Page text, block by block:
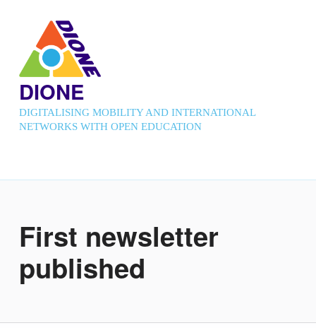
DIONE
DIGITALISING MOBILITY AND INTERNATIONAL
NETWORKS WITH OPEN EDUCATION
First newsletter
published